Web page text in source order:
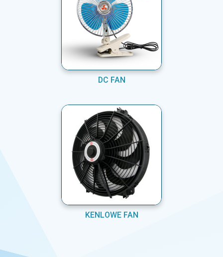
DC FAN
KENLOWE FAN